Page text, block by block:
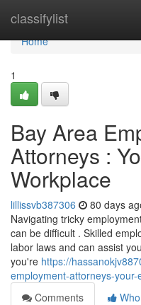
classifylist
Home
Home
1
Bay Area
Attorneys :
Workplace
lillissvb387306 80 days
Navigating tricky
can be difficult . Skilled
labor laws and can assist
you're https://
employment-attorneys-
Comments